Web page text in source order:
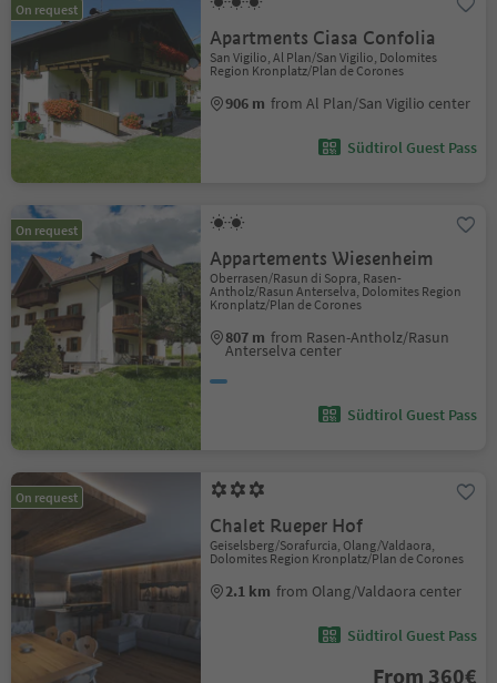
On request
Apartments Ciasa Confolia
San Vigilio, Al Plan/San Vigilio, Dolomites
Region Kronplatz/Plan de Corones
906 m from Al Plan/San Vigilio center
Südtirol Guest Pass
On request
Appartements Wiesenheim
Oberrasen/Rasun di Sopra, Rasen-
Antholz/Rasun Anterselva, Dolomites Region
Kronplatz/Plan de Corones
807 m from Rasen-Antholz/Rasun
Anterselva center
Südtirol Guest Pass
On request
Chalet Rueper Hof
Geiselsberg/Sorafurcia, Olang/Valdaora,
Dolomites Region Kronplatz/Plan de Corones
2.1 km from Olang/Valdaora center
Südtirol Guest Pass
From 360€